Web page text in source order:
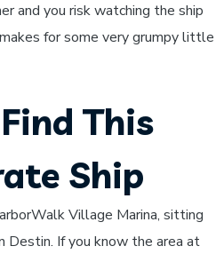
and you risk watching the ship
for some very grumpy little
This
Ship
Village Marina, sitting
Destin. If you know the area at